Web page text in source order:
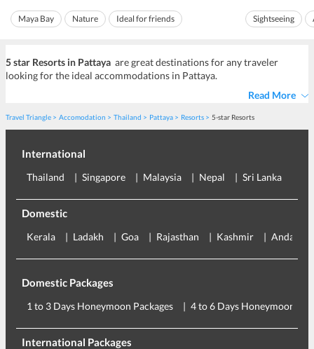
Maya Bay is open in 2026. This is the cliff-ringed
cove on Ko Phi Phi Leh, off Krabi in southern
Maya Bay Nature
Ideal for friends
pay a small
Rs 86 to Rs
Sightseeing
5 star Resorts in Pattaya are great destinations for any traveler
looking for the ideal accommodations in Pattaya.
Read More
Travel Triangle Accomodation Thailand Pattaya Resorts 5-star Resorts
International
Thailand Singapore Malaysia Nepal Sri Lanka
Domestic
Kerala Ladakh Goa Rajasthan Kashmir Andaman
Domestic Packages
1 to 3 Days Honeymoon Packages 4 to 6 Days Honeymoon
International Packages